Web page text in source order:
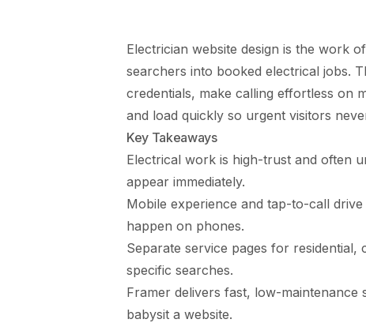
Electrician website design is the work
searchers into booked electrical jobs.
credentials, make calling effortless on
and load quickly so urgent visitors
Key Takeaways
Electrical work is high-trust and often
appear immediately.
Mobile experience and tap-to-call
happen on phones.
Separate service pages for
specific searches.
Framer delivers fast, low-
babysit a website.